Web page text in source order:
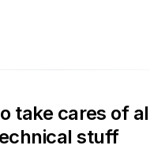
take cares of
stuff